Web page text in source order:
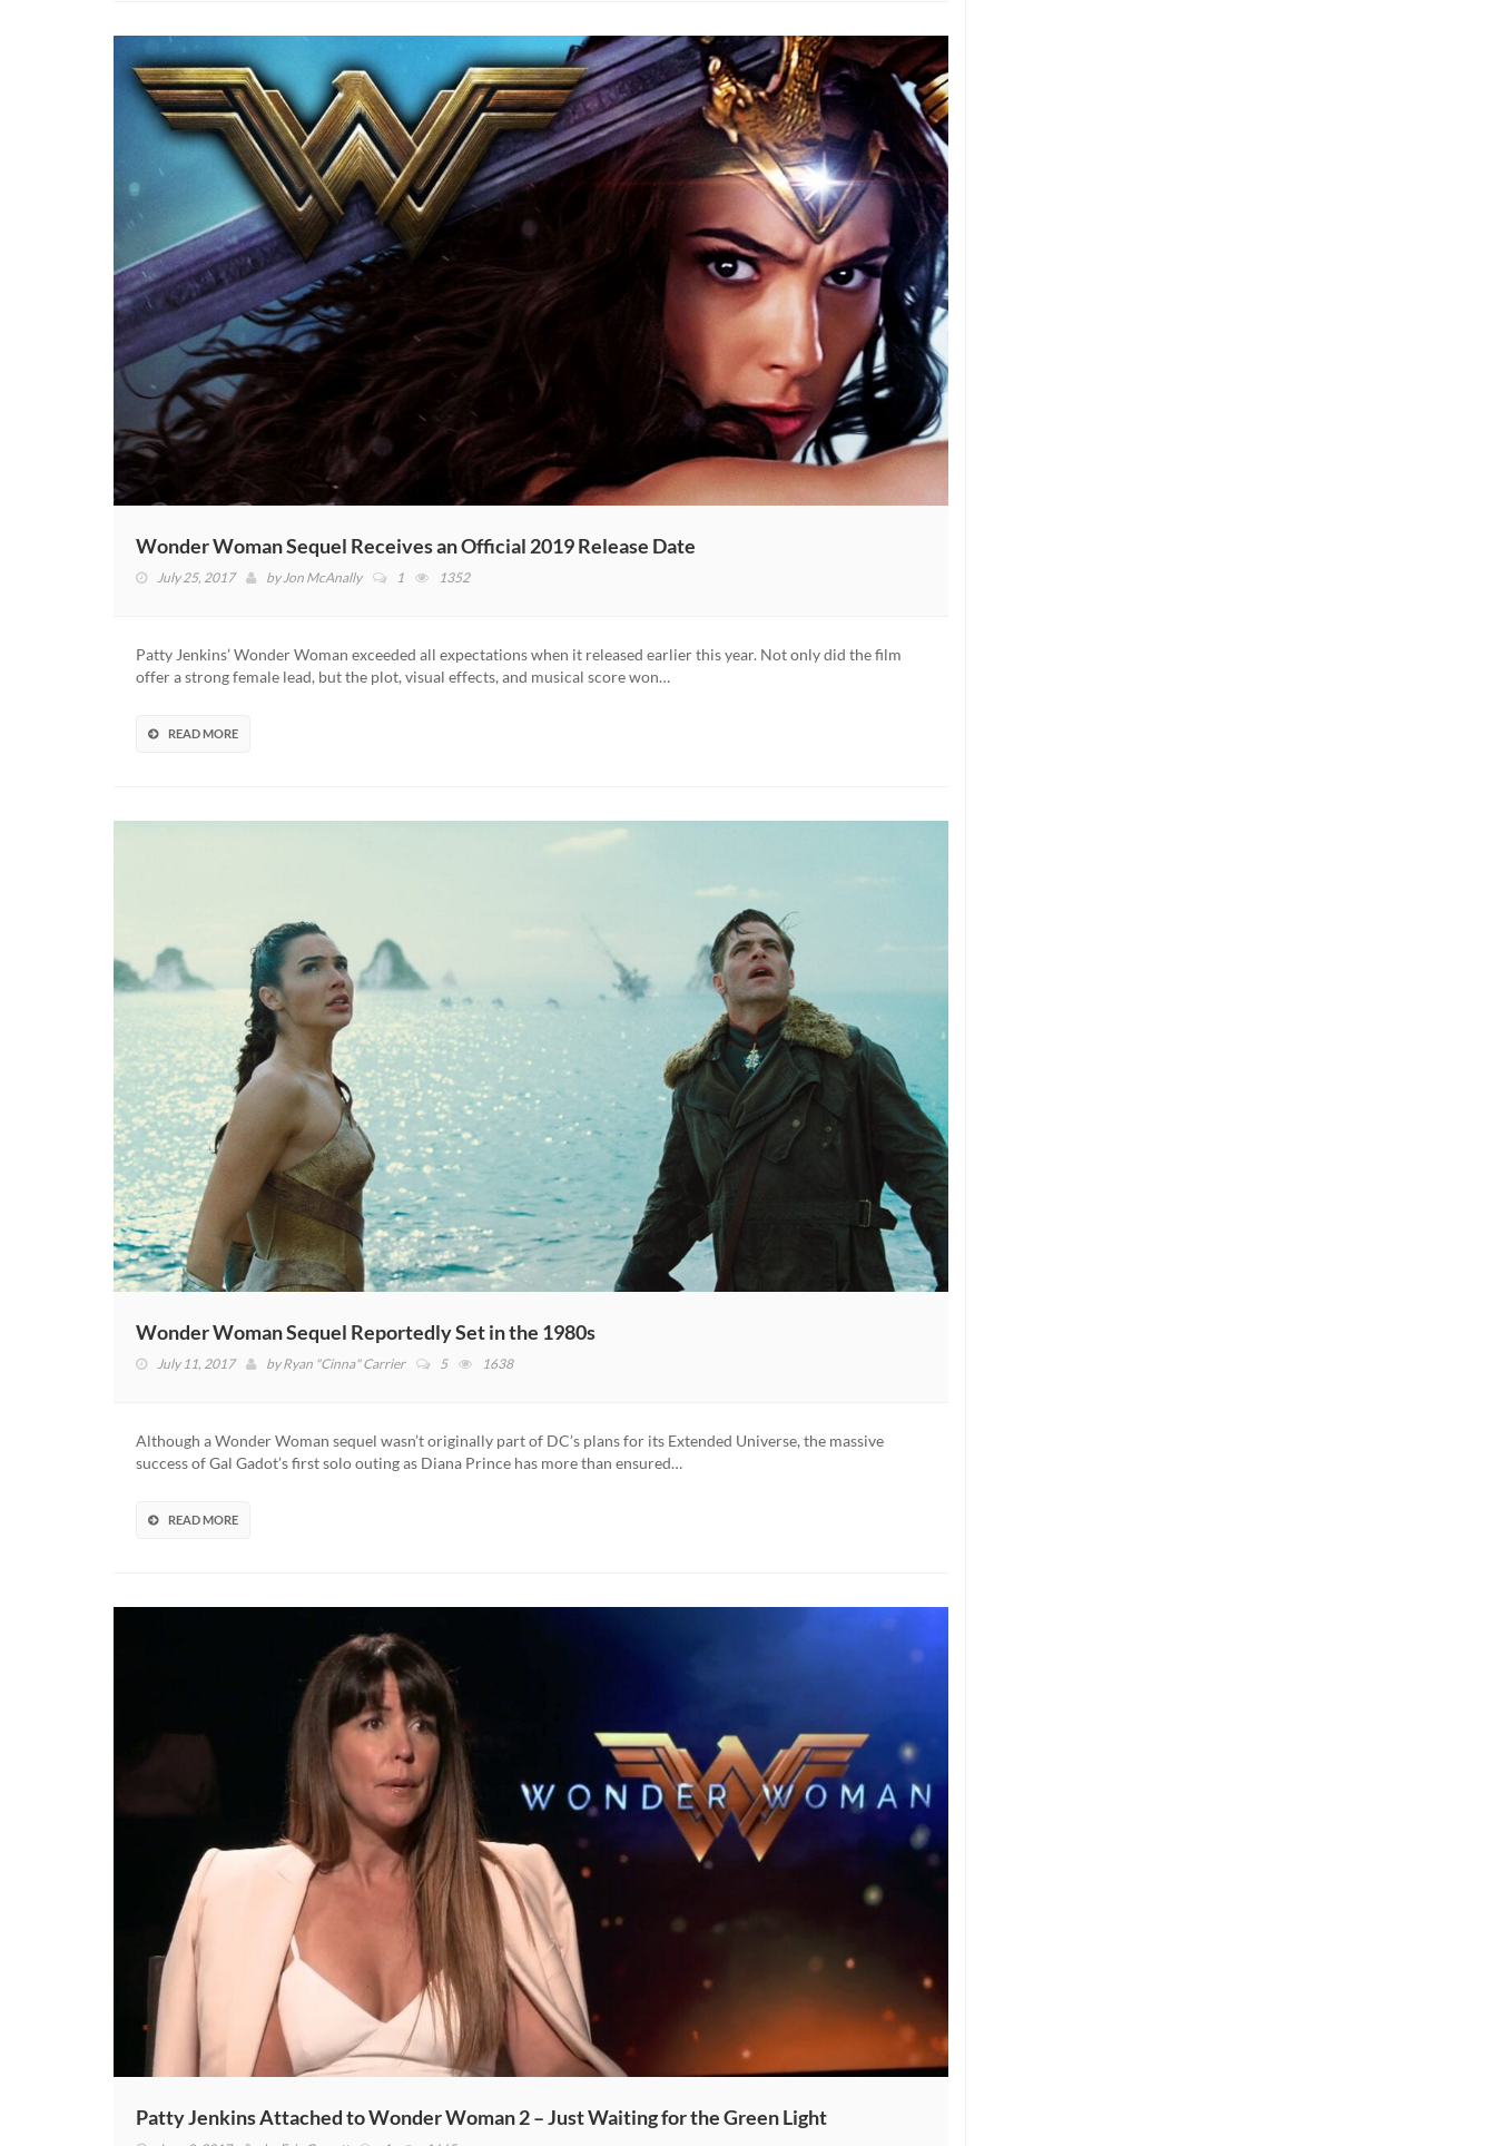
Wonder Woman Sequel Receives an Official 2019 Release Date
July 25, 2017 byJon McAnally 1 1352
Patty Jenkins’ Wonder Woman exceeded all expectations when it released earlier this year. Not only did the film
offer a strong female lead, but the plot, visual effects, and musical score won…
READ MORE
Wonder Woman Sequel Reportedly Set in the 1980s
July 11, 2017 byRyan "Cinna" Carrier 5 1638
Although a Wonder Woman sequel wasn’t originally part of DC’s plans for its Extended Universe, the massive
success of Gal Gadot’s first solo outing as Diana Prince has more than ensured…
READ MORE
Patty Jenkins Attached to Wonder Woman 2 – Just Waiting for the Green Light